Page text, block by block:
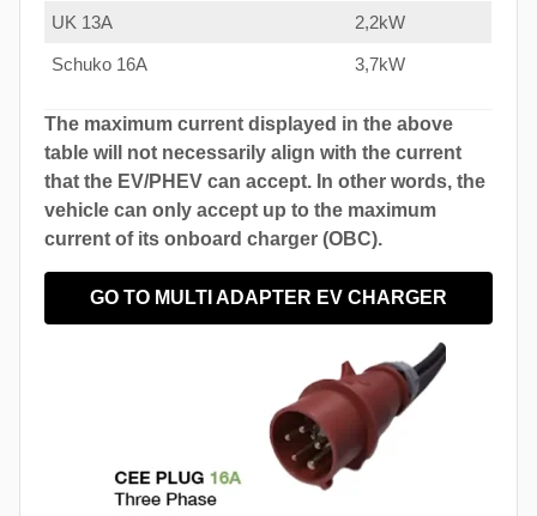
UK 13A 2,2kW
Schuko 16A 3,7kW
The maximum current displayed in the above
table will not necessarily align with the current
that the EV/PHEV can accept. In other words, the
vehicle can only accept up to the maximum
current of its onboard charger (OBC).
GO TO MULTI ADAPTER EV CHARGER